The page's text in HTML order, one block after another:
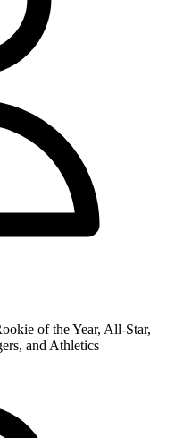
of the Year, All-Star,
and Athletics